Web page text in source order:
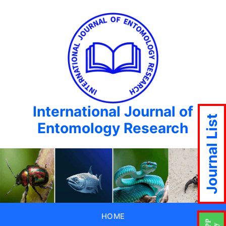
International Journal of
Entomology Research
HOME
Journal List